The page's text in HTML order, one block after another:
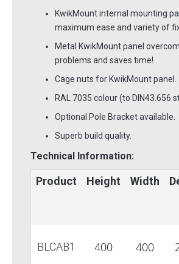
KwikMount internal mounting
maximum ease and variety of
Metal KwikMount panel
problems and saves time!
Cage nuts for KwikMount panel.
RAL 7035 colour (to DIN43.656
Optional Pole Bracket available.
Superb build quality.
Technical Information:
Product Height Width
BLCAB1 400 400